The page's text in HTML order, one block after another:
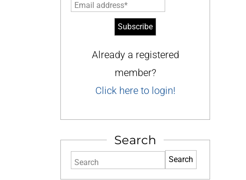
Email address*
Already a registered
member?
Click here to login!
Search
Search